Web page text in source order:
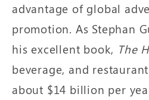
advantage of global
promotion. As Stephan
his excellent book, The
beverage, and
about $14 billion per